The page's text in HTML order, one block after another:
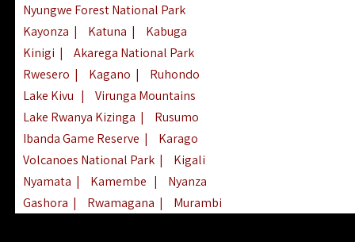
Nyungwe Forest National Park
Kayonza | Katuna |
Kabuga
Kinigi |
Akarega National Park
Rwesero | Kagano |
Ruhondo
Lake Kivu |
Virunga Mountains
Lake Rwanya Kizinga |
Rusumo
Ibanda Game Reserve |
Karago
Volcanoes National Park |
Kigali
Nyamata | Kamembe |
Nyanza
Gashora | Rwamagana |
Murambi